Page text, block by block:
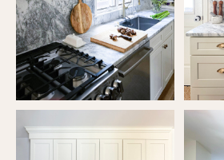
Copyright ©2026 Lofty Built. All
Do Not Sell or Share My Personal